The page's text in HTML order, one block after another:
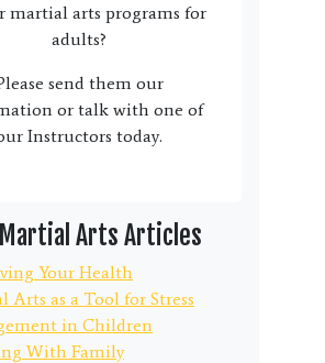
martial arts programs for
adults?
send them our
or talk with one of
Instructors today.
Arts Articles
Your Health
Arts as a Tool for Stress
in Children
With Family